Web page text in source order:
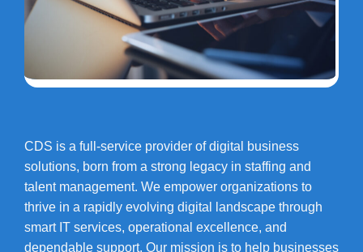
CDS is a full-service provider of digital business
solutions, born from a strong legacy in staffing and
talent management. We empower organizations to
thrive in a rapidly evolving digital landscape through
smart IT services, operational excellence, and
dependable support. Our mission is to help businesses